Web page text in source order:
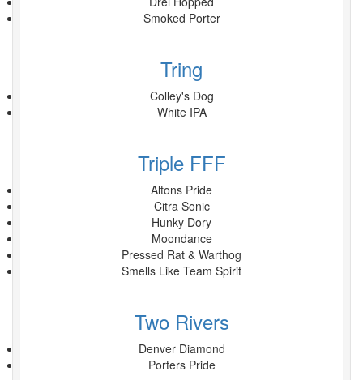
Smoked Porter
Tring
Colley's Dog
White IPA
Triple FFF
Altons Pride
Citra Sonic
Hunky Dory
Moondance
Pressed Rat & Warthog
Smells Like Team Spirit
Two Rivers
Denver Diamond
Porters Pride